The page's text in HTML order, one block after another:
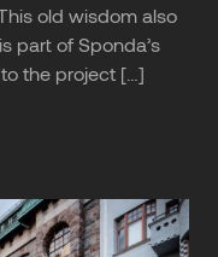
old wisdom also
part of Sponda’s
the project […]